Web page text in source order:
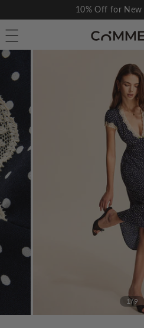
to
content
10% Off for New
1/9